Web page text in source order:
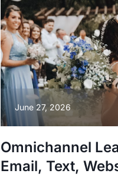
June 27, 2026
Omnichannel
Email, Text,